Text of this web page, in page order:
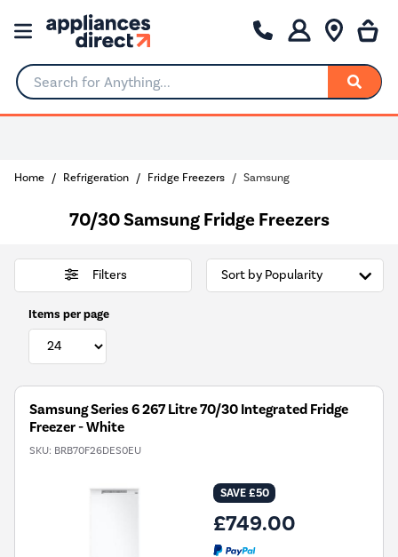
Search for Anything...
Home Refrigeration Fridge Freezers Samsung
70/30 Samsung Fridge Freezers
Filters
Items per page
Samsung Series 6 267 Litre 70/30 Integrated Fridge
Freezer - White
SKU: BRB70F26DES0EU
SAVE £50
£749.00